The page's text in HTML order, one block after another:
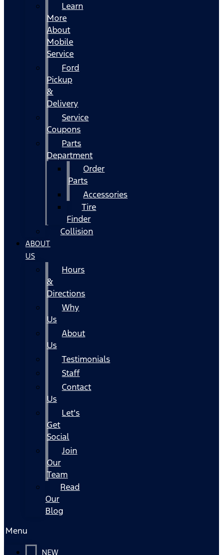
Learn
More
About
Mobile
Service
Ford
Pickup
&
Delivery
Service
Coupons
Parts
Department
Order
Parts
Accessories
Tire
Finder
Collision
ABOUT
US
Hours
&
Directions
Why
Us
About
Us
Testimonials
Staff
Contact
Us
Let's
Get
Social
Join
Our
Team
Read
Our
Blog
Menu
NEW